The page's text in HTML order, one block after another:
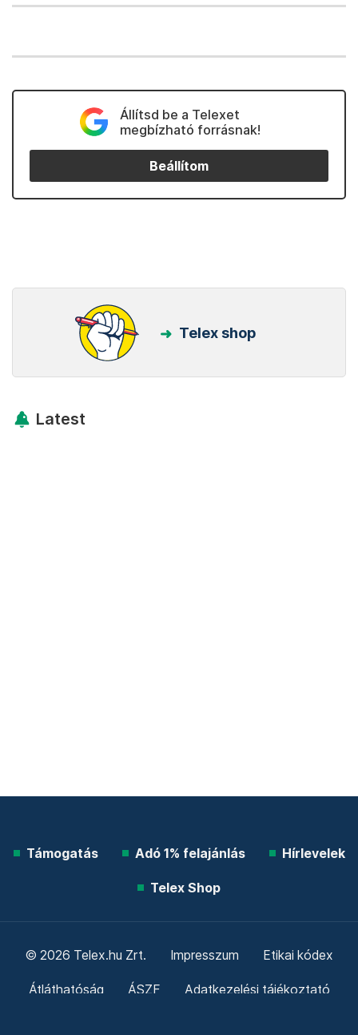
Állítsd be a Telexet
megbízható forrásnak!
Beállítom
Telex shop
Latest
Támogatás Adó 1% felajánlás Hírlevelek
Telex Shop
© 2026 Telex.hu Zrt. Impresszum Etikai kódex
Átláthatóság ÁSZF Adatkezelési tájékoztató